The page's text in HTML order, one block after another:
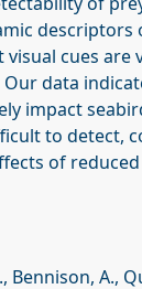
cues are
data
impact
to detect,
of
Bennison, A.,